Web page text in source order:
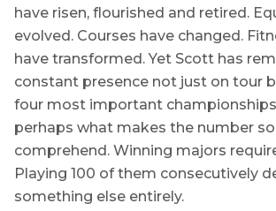
have risen, flourished and retired.
evolved. Courses have changed.
have transformed. Yet Scott has
constant presence not just on tour
four most important
perhaps what makes the number
comprehend. Winning majors
Playing 100 of them consecutively
something else entirely.